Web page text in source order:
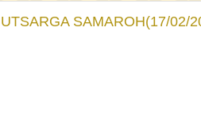
UTSARGA SAMAROH(17/02/